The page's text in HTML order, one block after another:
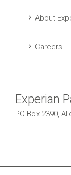
About
Careers
Experian
PO Box 2390,